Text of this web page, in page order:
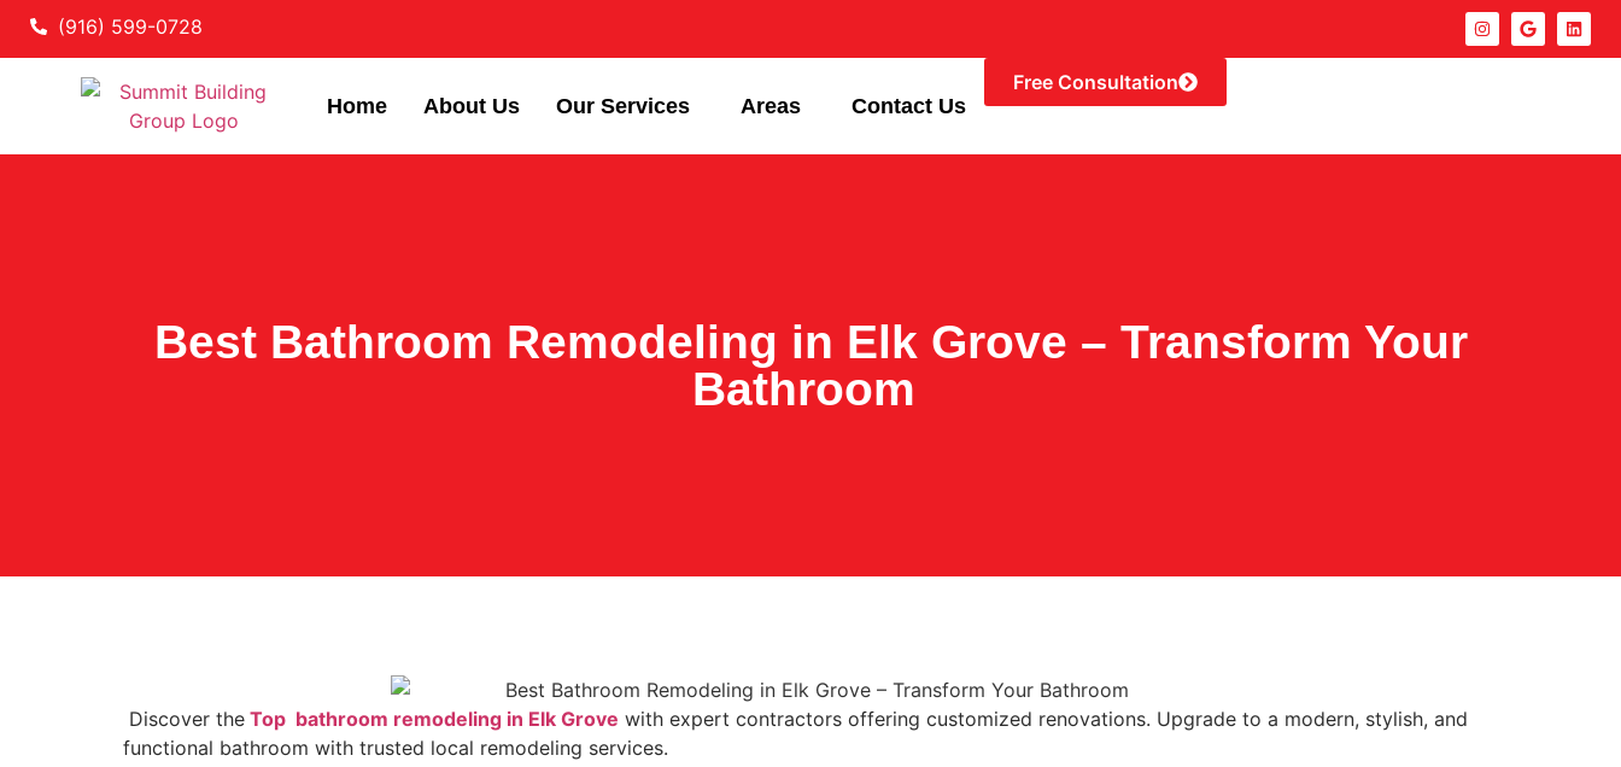
(916) 599-0728
Home About Us Our Services Areas Contact Us
Free Consultation
Best Bathroom Remodeling in Elk Grove – Transform Your
Bathroom
Discover the Top bathroom remodeling in Elk Grove with expert contractors offering customized renovations. Upgrade to a modern, stylish, and
functional bathroom with trusted local remodeling services.